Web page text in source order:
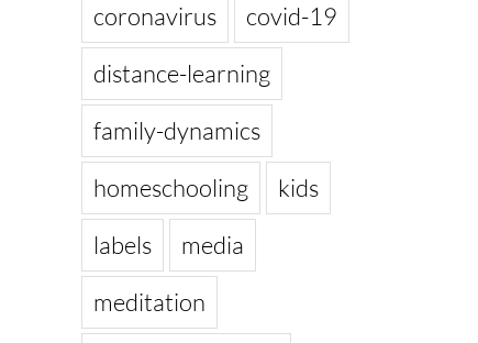
coronavirus
covid-19
distance-learning
family-dynamics
homeschooling
kids
labels
media
meditation